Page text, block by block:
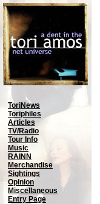
ToriNews
Toriphiles
Articles
TV/Radio
Tour Info
Music
RAINN
Merchandise
Sightings
Opinion
Miscellaneous
Entry Page